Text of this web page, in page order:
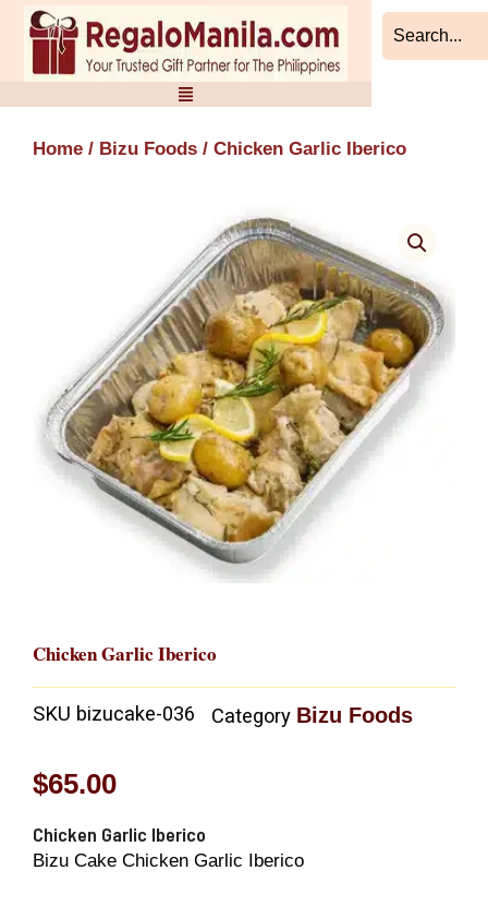
Skip
content
Home / Bizu Foods / Chicken Garlic Iberico
Chicken Garlic Iberico
SKU bizucake-036 Category Bizu Foods
$65.00
Chicken Garlic Iberico
Bizu Cake Chicken Garlic Iberico